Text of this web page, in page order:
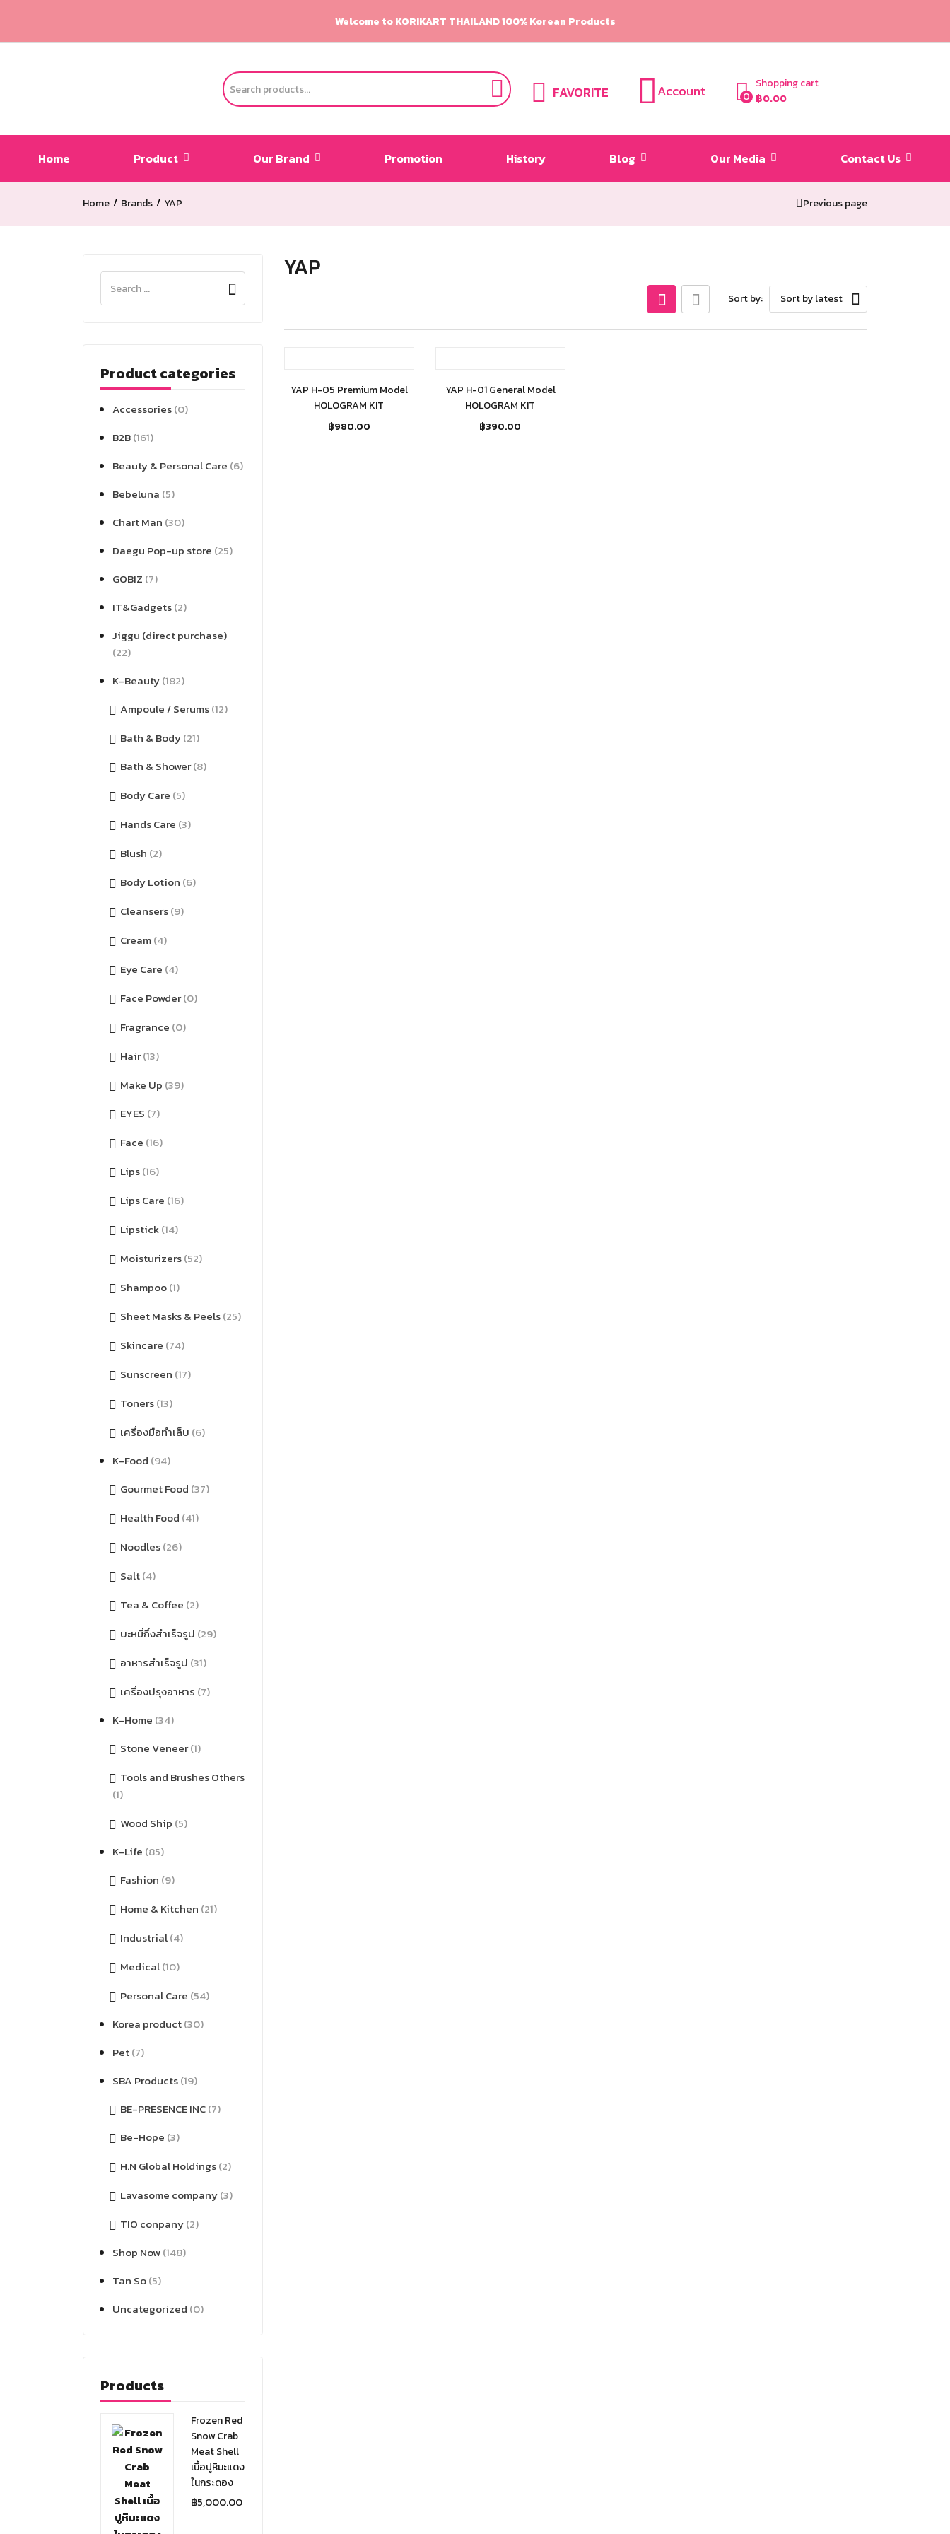
Welcome to KORIKART THAILAND 100% Korean Products
FAVORITE Account 0
Shopping cart
฿0.00
Home Product Our Brand Promotion History Blog Our Media Contact Us
Home Brands YAP Previous page
Product categories
Accessories(0)
B2B(161)
Beauty & Personal Care (6)
Bebeluna (5)
Chart Man (30)
Daegu Pop-up store (25)
GOBIZ (7)
IT&Gadgets(2)
Jiggu (direct purchase)
(22)
K-Beauty(182)
Ampoule / Serums(12)
Bath & Body(21)
Bath & Shower(8)
Body Care (5)
Hands Care (3)
Blush (2)
Body Lotion (6)
Cleansers(9)
Cream(4)
Eye Care (4)
Face Powder(0)
Fragrance (0)
Hair(13)
Make Up (39)
EYES (7)
Face (16)
Lips(16)
Lips Care (16)
Lipstick(14)
Moisturizers(52)
Shampoo(1)
Sheet Masks & Peels(25)
Skincare (74)
Sunscreen (17)
Toners(13)
เครื่องมือทำเล็บ (6)
K-Food (94)
Gourmet Food (37)
Health Food (41)
Noodles(26)
Salt(4)
Tea & Coffee (2)
บะหมี่กึ่งสำเร็จรูป (29)
อาหารสำเร็จรูป (31)
เครื่องปรุงอาหาร (7)
K-Home (34)
Stone Veneer(1)
Tools and Brushes Others
(1)
Wood Ship (5)
K-Life (85)
Fashion (9)
Home & Kitchen (21)
Industrial(4)
Medical(10)
Personal Care (54)
Korea product(30)
Pet(7)
SBA Products(19)
BE-PRESENCE INC(7)
Be-Hope (3)
H.N Global Holdings(2)
Lavasome company(3)
TIO conpany(2)
Shop Now(148)
Tan So(5)
Uncategorized (0)
Products
Frozen Red
Snow Crab
Meat Shell
เนื้อปูหิมะแดง
ในกระดอง
฿5,000.00
YAP
Sort by: Sort by latest
YAP H-05 Premium Model
HOLOGRAM KIT
฿980.00
YAP H-01 General Model
HOLOGRAM KIT
฿390.00